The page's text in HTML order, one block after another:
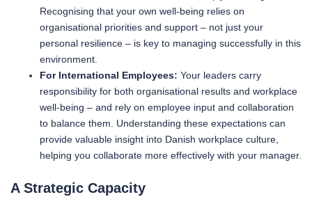
Recognising that your own well-being relies on
organisational priorities and support – not just your
personal resilience – is key to managing successfully in this
environment.
For International Employees: Your leaders carry
responsibility for both organisational results and workplace
well-being – and rely on employee input and collaboration
to balance them. Understanding these expectations can
provide valuable insight into Danish workplace culture,
helping you collaborate more effectively with your manager.
A Strategic Capacity